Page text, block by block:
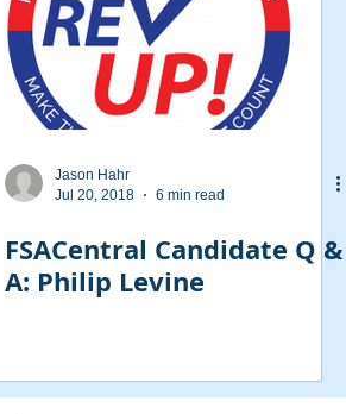
Jason Hahr
Jul 20, 2018
6 min read
FSACentral Candidate Q &
A: Philip Levine